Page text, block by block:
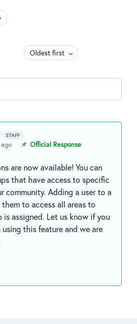
Oldest first
STAFF
ago Official Response
are now available! You can
that have access to specific
community. Adding a user to a
to access all areas to
assigned. Let us know if you
this feature and we are